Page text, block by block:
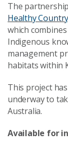
The
Healthy
which
Indigenous
management
habitats within
This project
underway to
Australia.
Available for